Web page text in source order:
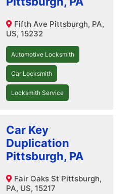
Fifth Ave Pittsburgh, PA,
US, 15232
Automotive Locksmith
Car Locksmith
Locksmith Service
Car Key
Duplication
Pittsburgh, PA
Fair Oaks St Pittsburgh,
PA, US, 15217